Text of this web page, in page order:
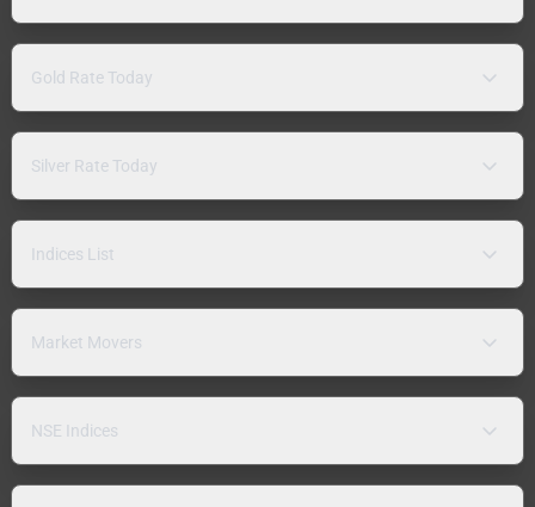
Gold Rate Today
Silver Rate Today
Indices List
Market Movers
NSE Indices